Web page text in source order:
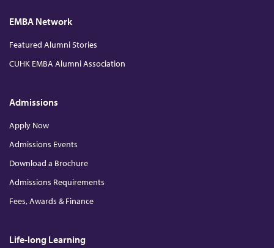
EMBA Network
Featured Alumni Stories
CUHK EMBA Alumni Association
Admissions
Apply Now
Admissions Events
Download a Brochure
Admissions Requirements
Fees, Awards & Finance
Life-long Learning